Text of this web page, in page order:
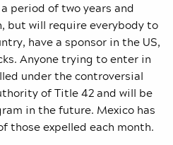
period of two years and
but will require everybody to
have a sponsor in the US,
Anyone trying to enter in
under the controversial
of Title 42 and will be
in the future. Mexico has
those expelled each month.